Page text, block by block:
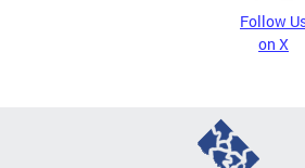
Follow
on X